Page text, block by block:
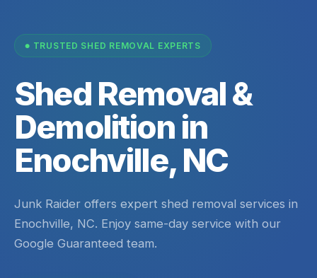
TRUSTED SHED REMOVAL EXPERTS
Shed Removal &
Demolition in
Enochville, NC
Junk Raider offers expert shed removal services in
Enochville, NC. Enjoy same-day service with our
Google Guaranteed team.